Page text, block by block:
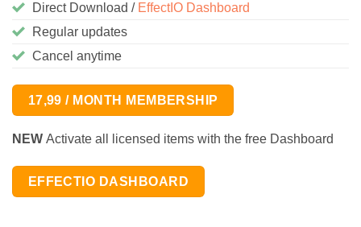
Direct Download / EffectIO Dashboard
Regular updates
Cancel anytime
17,99 / MONTH MEMBERSHIP
NEW Activate all licensed items with the free Dashboard
EFFECTIO DASHBOARD